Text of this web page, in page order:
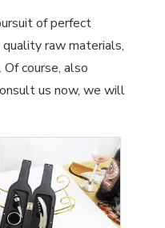
of perfect
raw materials,
course, also
us now, we will